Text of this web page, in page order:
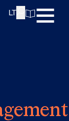
LT
Design